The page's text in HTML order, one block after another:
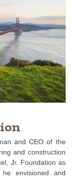
and CEO of the
and construction
Jr. Foundation as
envisioned and